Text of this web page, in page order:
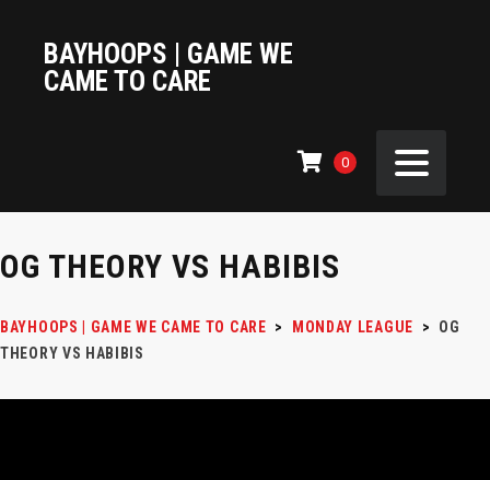
BAYHOOPS | GAME WE
CAME TO CARE
0
OG THEORY VS HABIBIS
BAYHOOPS | GAME WE CAME TO CARE > MONDAY LEAGUE >
OG
THEORY VS HABIBIS